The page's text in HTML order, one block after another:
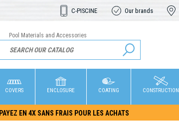
C-PISCINE Our brands
Pool Materials and Accessories
COVERS ENCLOSURE COATING CONSTRUCTION
PAYEZ EN 4X SANS FRAIS POUR LES ACHATS